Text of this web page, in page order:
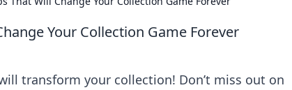
Your Collection Game Forever
transform your collection! Don’t miss out on